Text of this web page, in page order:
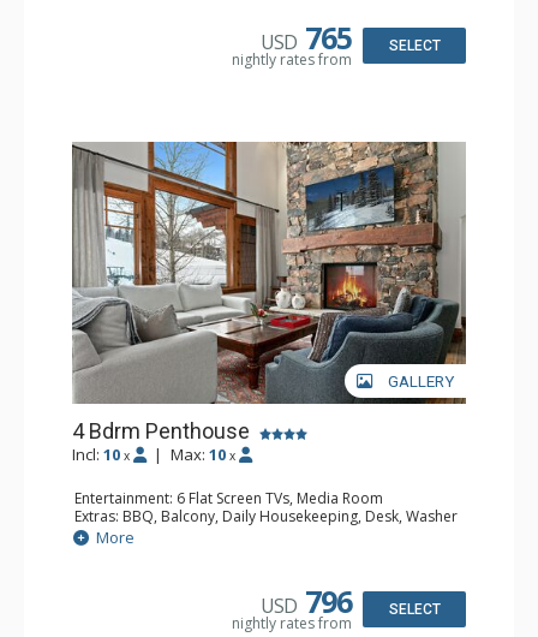
Bathroom: 1/2 Bathroom, 3/4 Bathroom, Full Bathroom,
Jetted Tub, Steam Shower
USD 765
nightly rates from
SELECT
GALLERY
4 Bdrm Penthouse
Incl: 10 x | Max: 10 x
Entertainment: 6 Flat Screen TVs, Media Room
Extras: BBQ, Balcony, Daily Housekeeping, Desk, Washer
& Dryer, Wet Bar
Kitchen: Blender, Coffee Maker, Dishwasher, Full Kitchen,
Bathroom: 2 3/4 Bathrooms, Full Bathroom, Jetted Tub,
Comfort: 2 Gas Fireplaces
More
USD 796
nightly rates from
SELECT